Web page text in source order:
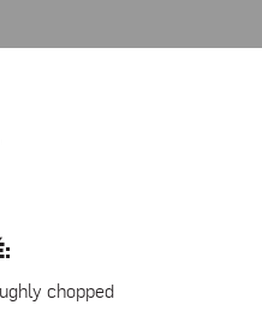
chopped